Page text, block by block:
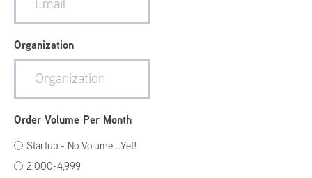
Organization
Order Volume Per Month
Startup - No Volume...Yet!
2,000-4,999